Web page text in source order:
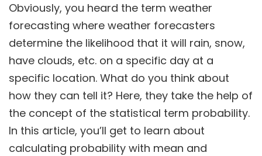
Obviously, you heard the term weather
forecasting where weather forecasters
determine the likelihood that it will rain, snow,
have clouds, etc. on a specific day at a
specific location. What do you think about
how they can tell it? Here, they take the help of
the concept of the statistical term probability.
In this article, you’ll get to learn about
calculating probability with mean and